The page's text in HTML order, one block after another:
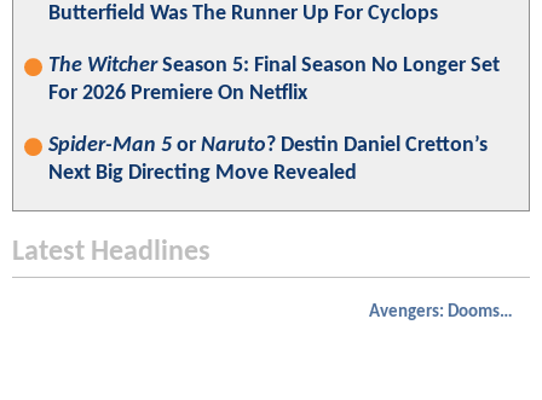
Butterfield Was The Runner Up For Cyclops
The WitcherSeason 5: Final Season No Longer Set
For 2026 Premiere On Netflix
Spider-Man 5 or Naruto? Destin Daniel Cretton’s
Next Big Directing Move Revealed
Latest Headlines
Avengers: Doomsday